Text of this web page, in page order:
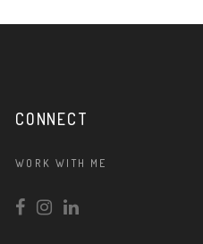
CONNECT
WORK WITH ME